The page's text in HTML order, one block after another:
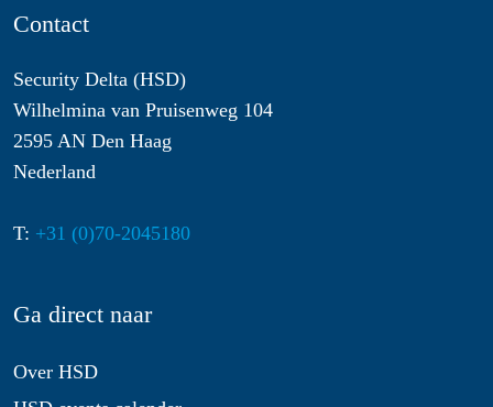
Contact
Security Delta (HSD)
Wilhelmina van Pruisenweg 104
2595 AN Den Haag
Nederland
T: +31 (0)70-2045180
Ga direct naar
Over HSD